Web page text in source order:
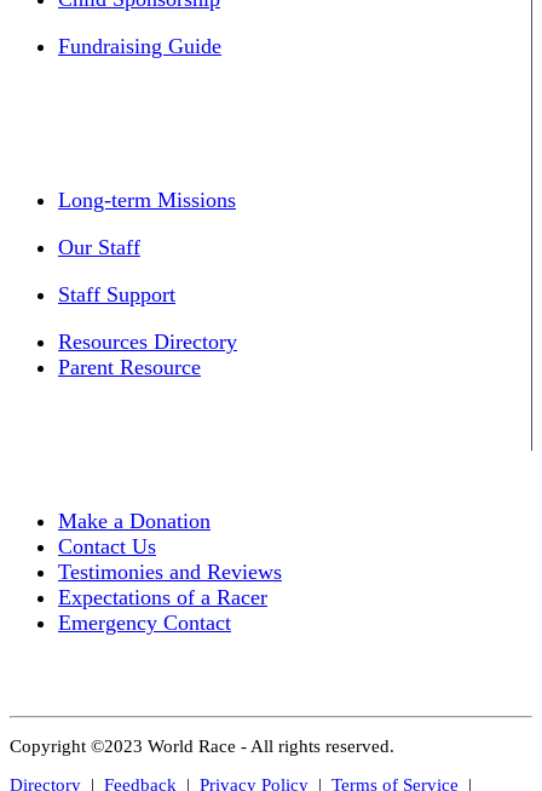
Fundraising Guide
Long-term Missions
Our Staff
Staff Support
Resources Directory
Parent Resource
Make a Donation
Contact Us
Testimonies and Reviews
Expectations of a Racer
Emergency Contact
Copyright ©2023 World Race - All rights reserved.
Directory | Feedback | Privacy Policy | Terms of Service
|